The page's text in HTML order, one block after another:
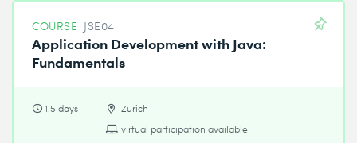
COURSE JSE04
Application Development with Java:
Fundamentals
1.5 days
Zürich
virtual participation available